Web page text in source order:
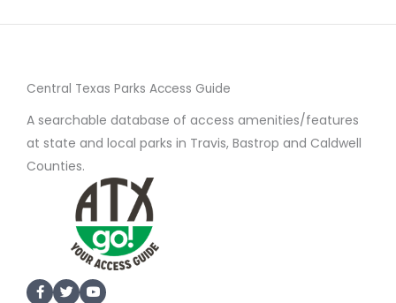
Central Texas Parks Access Guide
A searchable database of access amenities/features
at state and local parks in Travis, Bastrop and Caldwell
Counties.